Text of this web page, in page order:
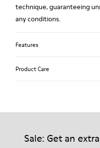
technique, guaranteeing
any conditions.
Features
EVA
Product Care
Our shoes are crafted from
Sale: Get an